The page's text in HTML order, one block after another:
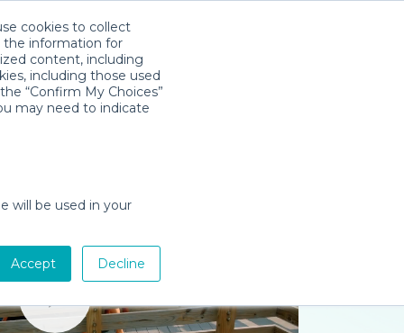
cookies to collect
the information for
content, including
including those used
“Confirm My Choices”
may need to indicate
will be used in your
Accept Decline
Descarga la App